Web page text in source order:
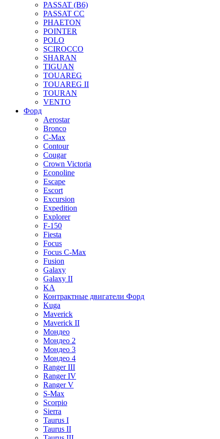
PASSAT (B6)
PASSAT CC
PHAETON
POINTER
POLO
SCIROCCO
SHARAN
TIGUAN
TOUAREG
TOUAREG II
TOURAN
VENTO
Форд
Aerostar
Bronco
C-Max
Contour
Cougar
Crown Victoria
Econoline
Escape
Escort
Excursion
Expedition
Explorer
F-150
Fiesta
Focus
Focus C-Max
Fusion
Galaxy
Galaxy II
KA
Контрактные двигатели Форд
Kuga
Maverick
Maverick II
Мондео
Мондео 2
Мондео 3
Мондео 4
Ranger III
Ranger IV
Ranger V
S-Max
Scorpio
Sierra
Taurus I
Taurus II